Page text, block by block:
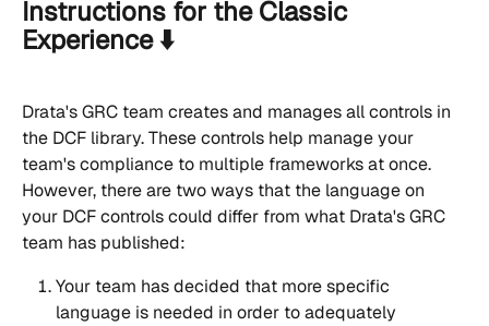
Instructions for the Classic
Experience ⬇️
Drata's GRC team creates and manages all controls in
the DCF library. These controls help manage your
team's compliance to multiple frameworks at once.
However, there are two ways that the language on
your DCF controls could differ from what Drata's GRC
team has published:
Your team has decided that more specific
language is needed in order to adequately